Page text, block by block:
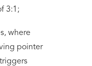
3:1;
where
pointer